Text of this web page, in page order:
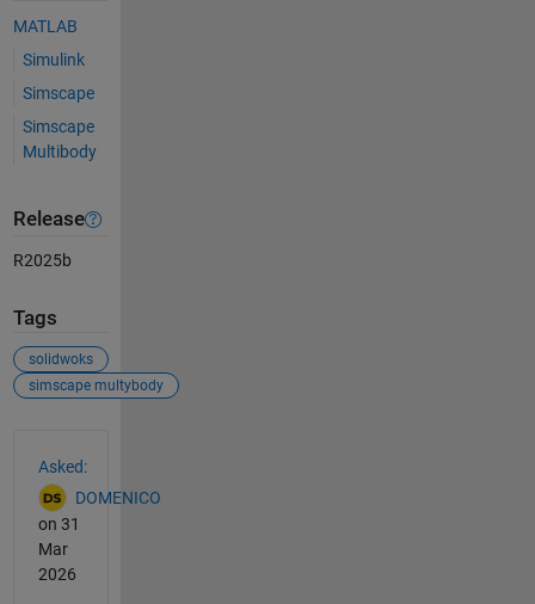
MATLAB
Simulink
Simscape
Simscape
Multibody
Release
R2025b
Tags
solidwoks
simscape multybody
Asked:
DOMENICO
on 31
Mar
2026